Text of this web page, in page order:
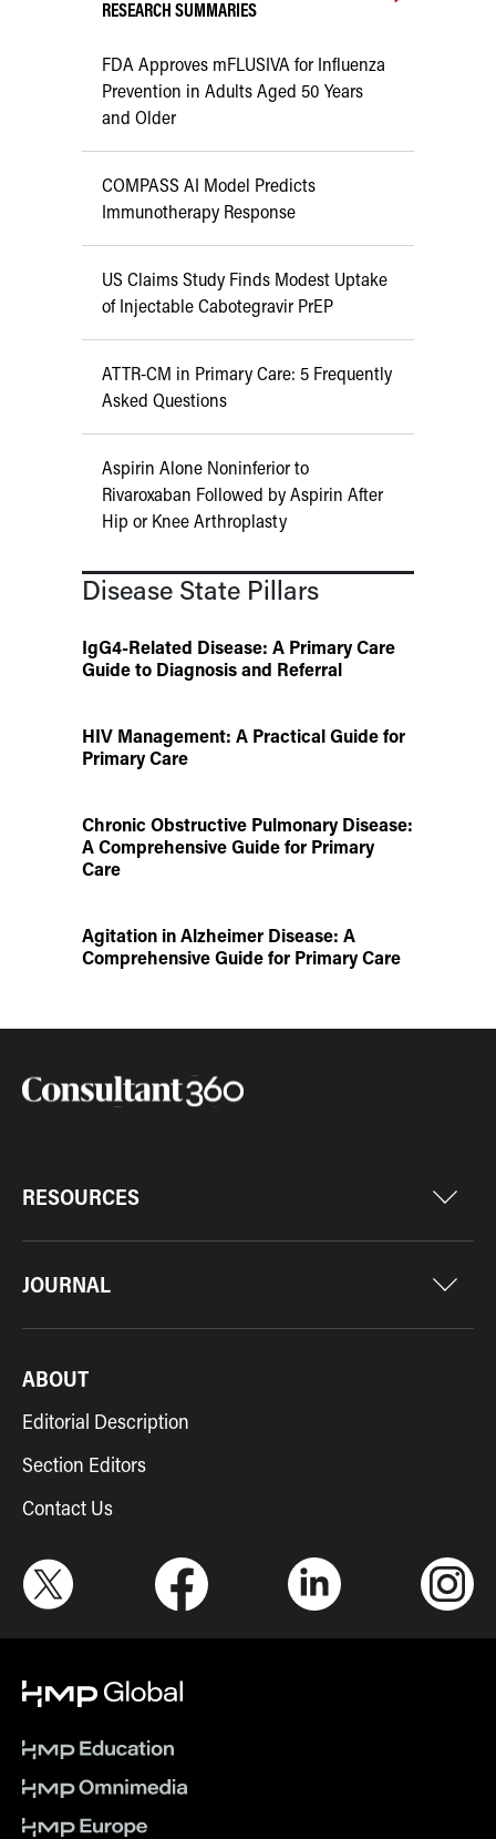
RESEARCH SUMMARIES
FDA Approves mFLUSIVA for Influenza
Prevention in Adults Aged 50 Years
and Older
COMPASS AI Model Predicts
Immunotherapy Response
US Claims Study Finds Modest Uptake
of Injectable Cabotegravir PrEP
ATTR-CM in Primary Care: 5 Frequently
Asked Questions
Aspirin Alone Noninferior to
Rivaroxaban Followed by Aspirin After
Hip or Knee Arthroplasty
Disease State Pillars
IgG4-Related Disease: A Primary Care
Guide to Diagnosis and Referral
HIV Management: A Practical Guide for
Primary Care
Chronic Obstructive Pulmonary Disease:
A Comprehensive Guide for Primary
Care
Agitation in Alzheimer Disease: A
Comprehensive Guide for Primary Care
RESOURCES
JOURNAL
ABOUT
Editorial Description
Section Editors
Contact Us